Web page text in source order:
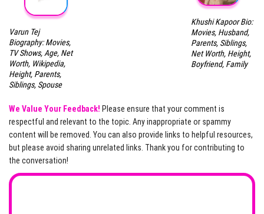
Varun Tej
Biography: Movies,
TV Shows, Age, Net
Worth, Wikipedia,
Height, Parents,
Siblings, Spouse
Khushi Kapoor Bio:
Movies, Husband,
Parents, Siblings,
Net Worth, Height,
Boyfriend, Family
We Value Your Feedback! Please ensure that your comment is
respectful and relevant to the topic. Any inappropriate or spammy
content will be removed. You can also provide links to helpful resources,
but please avoid sharing unrelated links. Thank you for contributing to
the conversation!